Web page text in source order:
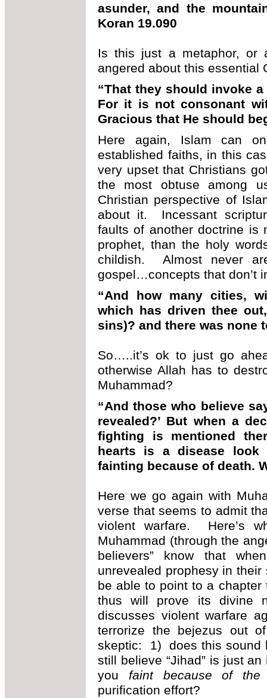
asunder, and the
Koran 19.090
Is this just a metaphor, or
angered about this essential
“That they should invoke
For it is not consonant
Gracious that He should
Here again, Islam can
established faiths, in this
very upset that Christians
the most obtuse among
Christian perspective of
about it. Incessant
faults of another doctrine is
prophet, than the holy
childish. Almost never
gospel…concepts that don’t
“And how many cities,
which has driven thee
sins)? and there was none
So…..it’s ok to just go
otherwise Allah has to
Muhammad?
“And those who believe
revealed?’ But when a
fighting is mentioned
hearts is a disease
fainting because of death.
Here we go again with
verse that seems to admit
violent warfare. Here’s
Muhammad (through the
believers” know that
unrevealed prophesy in
be able to point to a chapter
thus will prove its divine
discusses violent warfare
terrorize the bejezus out
skeptic: 1) does this sound
still believe “Jihad” is just
you faint because of the
purification effort?